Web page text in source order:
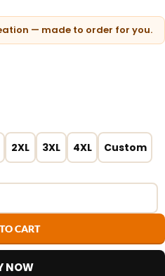
— made to order for you.
2XL 3XL 4XL Custom
CART
NOW